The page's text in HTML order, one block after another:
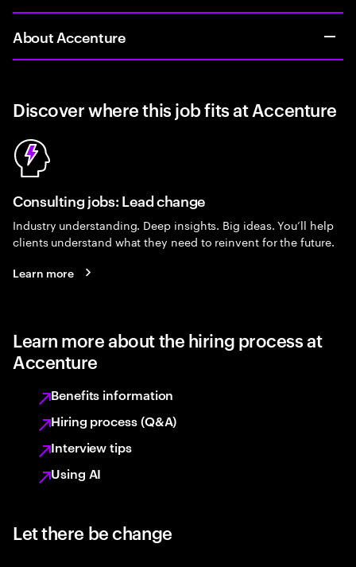
About Accenture
Discover where this job fits at Accenture
Consulting jobs: Lead change
Industry understanding. Deep insights. Big ideas. You’ll help
clients understand what they need to reinvent for the future.
Learn more
Learn more about the hiring process at
Accenture
Benefits information
Hiring process (Q&A)
Interview tips
Using AI
Let there be change